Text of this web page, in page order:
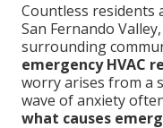
Countless residents
San Fernando
surrounding
emergency HVAC
worry arises from a
wave of anxiety
what causes